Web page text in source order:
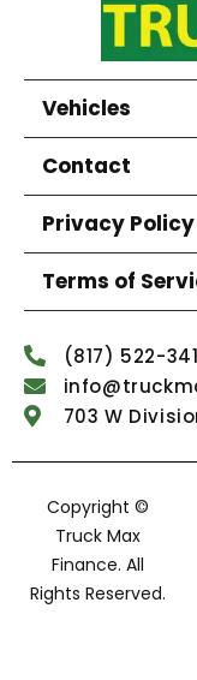
Vehicles
Contact
Privacy Policy
Terms of
(817) 522-
703 W
Copyright ©
Truck Max
Finance. All
Rights Reserved.